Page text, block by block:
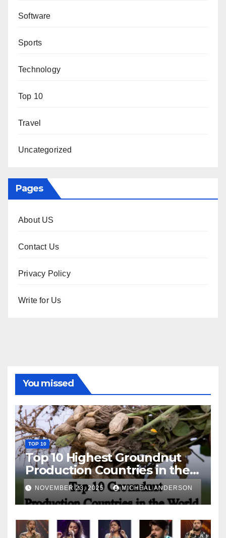
Software
Sports
Technology
Top 10
Travel
Uncategorized
Pages
About US
Contact Us
Privacy Policy
Write for Us
You missed
TOP 10
Top 10 Highest Groundnut
Production Countries in the
World
NOVEMBER 23, 2025 MICHEAL ANDERSON